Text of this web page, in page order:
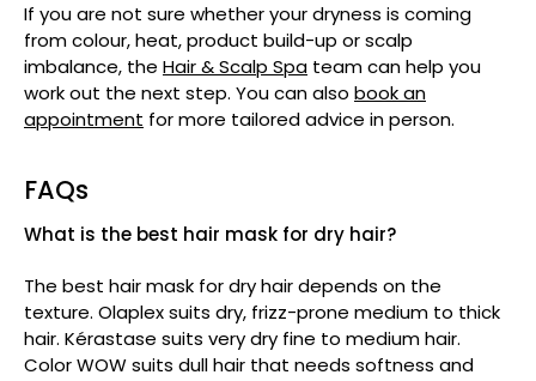
If you are not sure whether your dryness is coming
from colour, heat, product build-up or scalp
imbalance, the Hair & Scalp Spa team can help you
work out the next step. You can also book an
appointment for more tailored advice in person.
FAQs
What is the best hair mask for dry hair?
The best hair mask for dry hair depends on the
texture. Olaplex suits dry, frizz-prone medium to thick
hair. Kérastase suits very dry fine to medium hair.
Color WOW suits dull hair that needs softness and